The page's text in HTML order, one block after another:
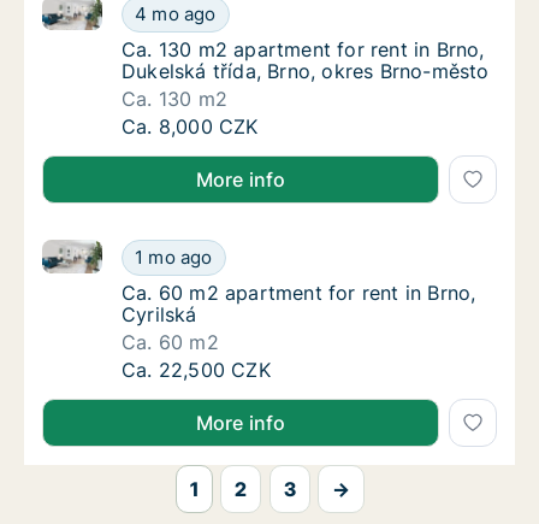
Ca. 130 m2 apartment for rent in Brno,
4 mo ago
Ca. 130 m2 apartment for rent in Brno, Dukelská
Ca. 130 m2 apartment for rent in Brno,
Ca. 130 m2 apartment for rent in Brno,
Dukelská třída, Brno, okres Brno-město
Ca. 130 m2
Ca. 130 m2 apartment for rent in Brno,
Ca. 8,000 CZK
More info
Ca. 60 m2 apartment for rent in Brno,
1 mo ago
Ca. 60 m2 apartment for rent in Brno, Cyrilská
Ca. 60 m2 apartment for rent in Brno,
Ca. 60 m2 apartment for rent in Brno,
Cyrilská
Ca. 60 m2
Ca. 60 m2 apartment for rent in Brno,
Ca. 22,500 CZK
More info
1 2 3 →